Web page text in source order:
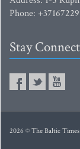
Phone:
Stay
2026 © The Baltic